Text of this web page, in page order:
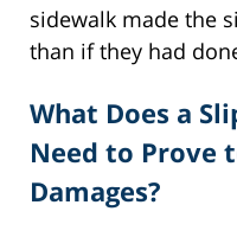
sidewalk made the
than if they had
What Does a
Need to Prove
Damages?